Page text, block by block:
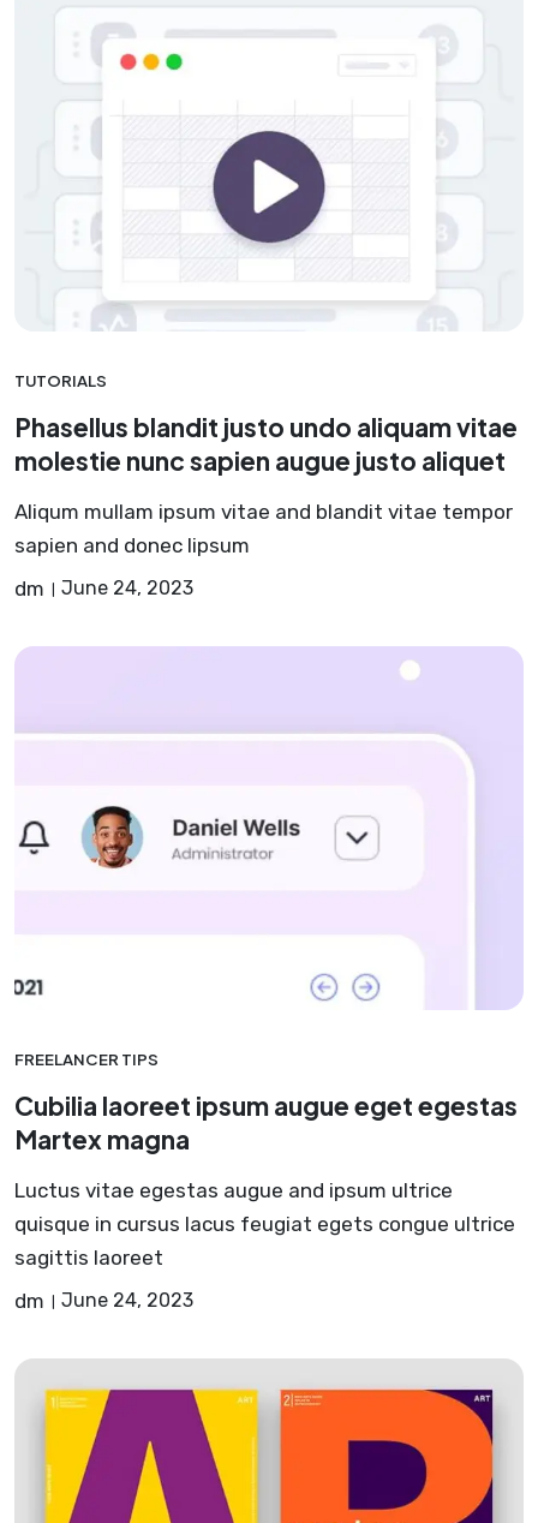
TUTORIALS
Phasellus blandit justo undo aliquam vitae
molestie nunc sapien augue justo aliquet
Aliqum mullam ipsum vitae and blandit vitae tempor
sapien and donec lipsum
dm
June 24, 2023
FREELANCER TIPS
Cubilia laoreet ipsum augue eget egestas
Martex magna
Luctus vitae egestas augue and ipsum ultrice
quisque in cursus lacus feugiat egets congue ultrice
sagittis laoreet
dm
June 24, 2023